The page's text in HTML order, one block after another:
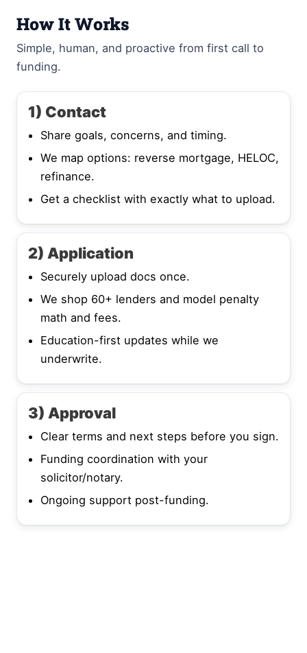
How It Works
Simple, human, and proactive from first call to
funding.
1) Contact
Share goals, concerns, and timing.
We map options: reverse mortgage, HELOC,
refinance.
Get a checklist with exactly what to upload.
2) Application
Securely upload docs once.
We shop 60+ lenders and model penalty
math and fees.
Education-first updates while we
underwrite.
3) Approval
Clear terms and next steps before you sign.
Funding coordination with your
solicitor/notary.
Ongoing support post-funding.